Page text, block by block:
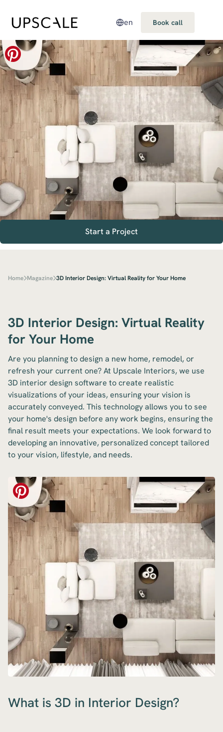
en Book call
Start a Project
Home Magazine 3D Interior Design: Virtual Reality for Your Home
3D Interior Design: Virtual Reality
for Your Home
Are you planning to design a new home, remodel, or
refresh your current one? At Upscale Interiors, we use
3D interior design software to create realistic
visualizations of your ideas, ensuring your vision is
accurately conveyed. This technology allows you to see
your home's design before any work begins, ensuring the
final result meets your expectations. We look forward to
developing an innovative, personalized concept tailored
to your vision, lifestyle, and needs.
What is 3D in Interior Design?